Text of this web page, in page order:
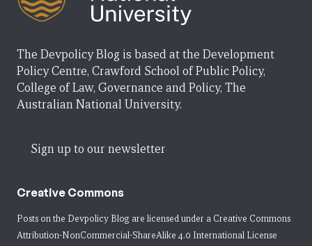
The Devpolicy Blog is based at the Development
Policy Centre, Crawford School of Public Policy,
College of Law, Governance and Policy, The
Australian National University.
Sign up to our newsletter
Creative Commons
Posts on the Devpolicy Blog are licensed under a Creative Commons
Attribution-NonCommercial-ShareAlike 4.0 International License